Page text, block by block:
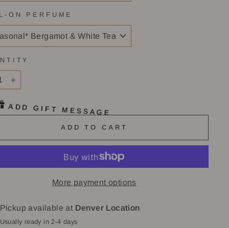
ON PERFUME
ADD GIFT MESSAGE
ADD TO CART
More payment options
Pickup available at Denver Location
Usually ready in 2-4 days